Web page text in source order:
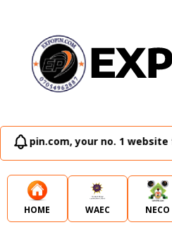
no. 1 website for all
HOME WAEC NECO